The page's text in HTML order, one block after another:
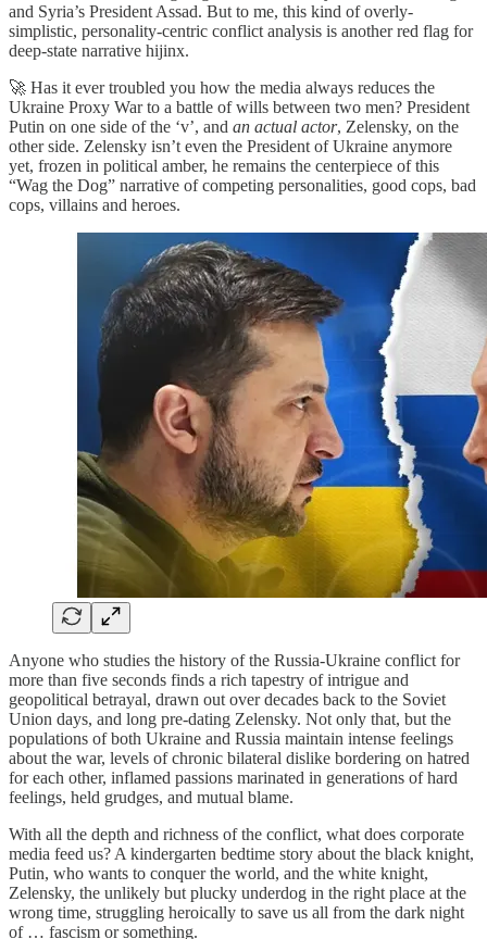
and Syria’s President Assad. But to me, this kind of overly-
simplistic, personality-centric conflict analysis is another red flag for
deep-state narrative hijinx.
🚀 Has it ever troubled you how the media always reduces the
Ukraine Proxy War to a battle of wills between two men? President
Putin on one side of the ‘v’, and an actual actor, Zelensky, on the
other side. Zelensky isn’t even the President of Ukraine anymore
yet, frozen in political amber, he remains the centerpiece of this
“Wag the Dog” narrative of competing personalities, good cops, bad
cops, villains and heroes.
Anyone who studies the history of the Russia-Ukraine conflict for
more than five seconds finds a rich tapestry of intrigue and
geopolitical betrayal, drawn out over decades back to the Soviet
Union days, and long pre-dating Zelensky. Not only that, but the
populations of both Ukraine and Russia maintain intense feelings
about the war, levels of chronic bilateral dislike bordering on hatred
for each other, inflamed passions marinated in generations of hard
feelings, held grudges, and mutual blame.
With all the depth and richness of the conflict, what does corporate
media feed us? A kindergarten bedtime story about the black knight,
Putin, who wants to conquer the world, and the white knight,
Zelensky, the unlikely but plucky underdog in the right place at the
wrong time, struggling heroically to save us all from the dark night
of … fascism or something.